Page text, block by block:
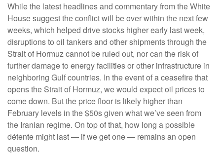
While the latest headlines and commentary from the White
House suggest the conflict will be over within the next few
weeks, which helped drive stocks higher early last week,
disruptions to oil tankers and other shipments through the
Strait of Hormuz cannot be ruled out, nor can the risk of
further damage to energy facilities or other infrastructure in
neighboring Gulf countries. In the event of a ceasefire that
opens the Strait of Hormuz, we would expect oil prices to
come down. But the price floor is likely higher than
February levels in the $50s given what we’ve seen from
the Iranian regime. On top of that, how long a possible
détente might last — if we get one — remains an open
question.